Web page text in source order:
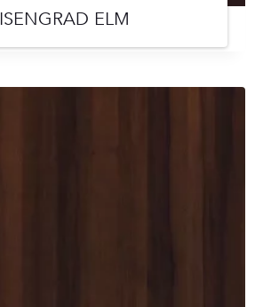
ISENGRAD ELM